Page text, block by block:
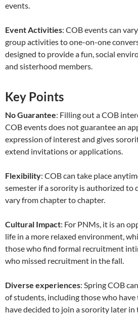
events.
Event Activities: COB events can
group activities to one-on-one
designed to provide a fun, social
and sisterhood members.
Key Points
No Guarantee: Filling out a COB
COB events does not guarantee an
expression of interest and gives
extend invitations or applications.
Flexibility: COB can take place
semester if a sorority is authorized to
vary from chapter to chapter.
Cultural Impact: For PNMs, it is an
life in a more relaxed environment,
those who find formal recruitment
who missed recruitment in the fall.
Diverse experiences: Spring COB
of students, including those who
have decided to join a sorority later in